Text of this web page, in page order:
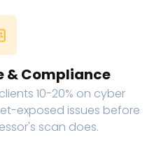
& Compliance
10-20% on cyber
exposed issues before
scan does.